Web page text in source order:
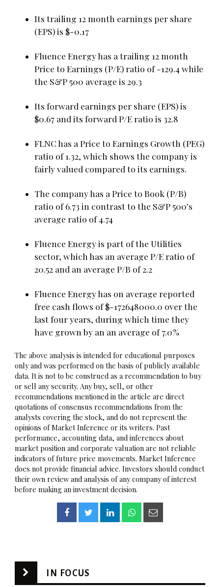
Its trailing 12 month earnings per share
(EPS) is $-0.17
Fluence Energy has a trailing 12 month
Price to Earnings (P/E) ratio of -129.4 while
the S&P 500 average is 29.3
Its forward earnings per share (EPS) is
$0.67 and its forward P/E ratio is 32.8
FLNC has a Price to Earnings Growth (PEG)
ratio of 1.32, which shows the company is
fairly valued compared to its earnings.
The company has a Price to Book (P/B)
ratio of 6.73 in contrast to the S&P 500's
average ratio of 4.74
Fluence Energy is part of the Utilities
sector, which has an average P/E ratio of
20.52 and an average P/B of 2.2
Fluence Energy has on average reported
free cash flows of $-172648000.0 over the
last four years, during which time they
have grown by an an average of 7.0%
The above analysis is intended for educational purposes
only and was performed on the basis of publicly available
data. It is not to be construed as a recommendation to buy
or sell any security. Any buy, sell, or other
recommendations mentioned in the article are direct
quotations of consensus recommendations from the
analysts covering the stock, and do not represent the
opinions of Market Inference or its writers. Past
performance, accounting data, and inferences about
market position and corporate valuation are not reliable
indicators of future price movements. Market Inference
does not provide financial advice. Investors should conduct
their own review and analysis of any company of interest
before making an investment decision.
IN FOCUS